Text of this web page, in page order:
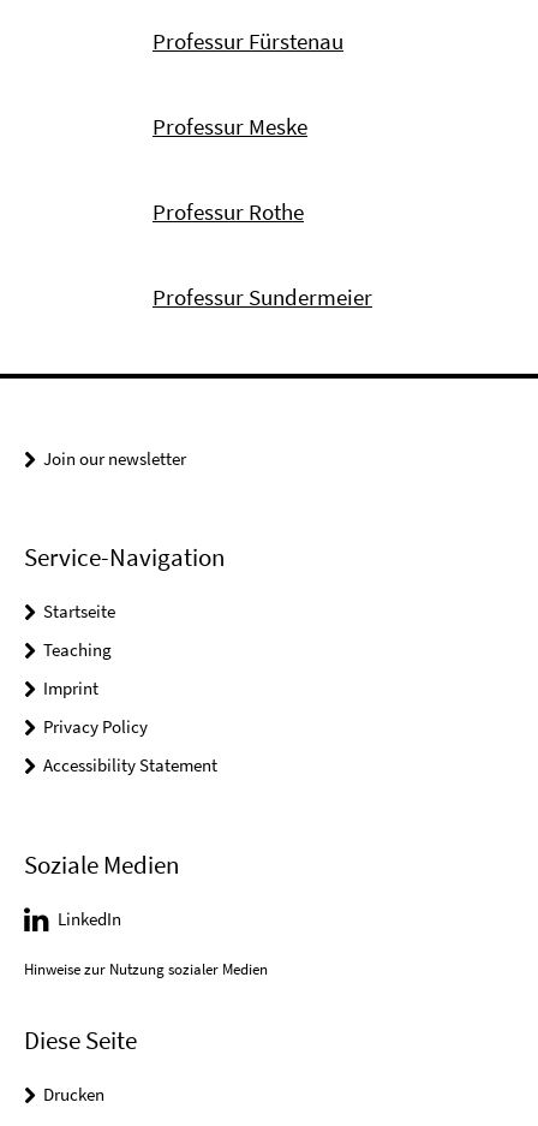
Professur Fürstenau
Professur Meske
Professur Rothe
Professur Sundermeier
Join our newsletter
Service-Navigation
Startseite
Teaching
Imprint
Privacy Policy
Accessibility Statement
Soziale Medien
LinkedIn
Hinweise zur Nutzung sozialer Medien
Diese Seite
Drucken